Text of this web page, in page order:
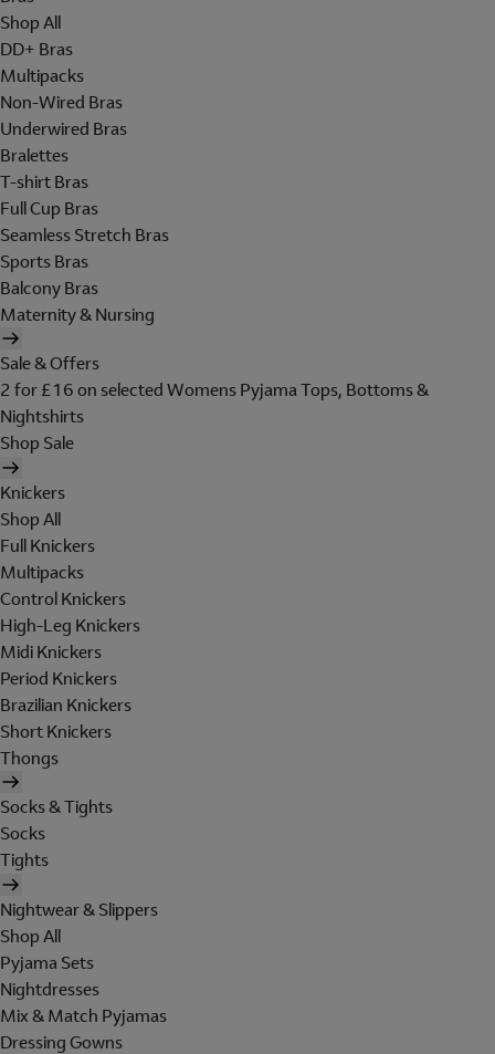
Shop All
DD+ Bras
Multipacks
Non-Wired Bras
Underwired Bras
Bralettes
T-shirt Bras
Full Cup Bras
Seamless Stretch Bras
Sports Bras
Balcony Bras
Maternity & Nursing
Sale & Offers
2 for £16 on selected Womens Pyjama Tops, Bottoms &
Nightshirts
Shop Sale
Knickers
Shop All
Full Knickers
Multipacks
Control Knickers
High-Leg Knickers
Midi Knickers
Period Knickers
Brazilian Knickers
Short Knickers
Thongs
Socks & Tights
Socks
Tights
Nightwear & Slippers
Shop All
Pyjama Sets
Nightdresses
Mix & Match Pyjamas
Dressing Gowns